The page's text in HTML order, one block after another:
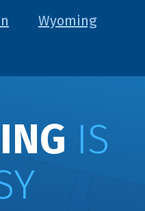
Wyoming
IS